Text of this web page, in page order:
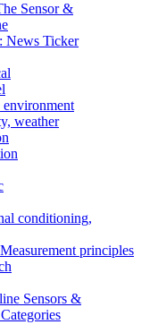
Sensor &
News Ticker
weather
conditioning,
principles
Sensors &